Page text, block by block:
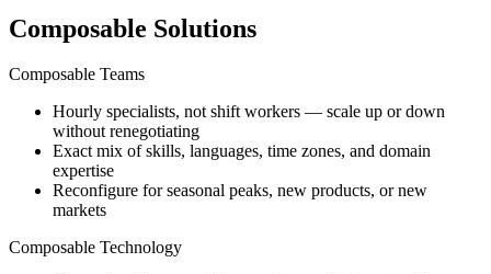
Composable Solutions
Composable Teams
Hourly specialists, not shift workers — scale up or down
without renegotiating
Exact mix of skills, languages, time zones, and domain
expertise
Reconfigure for seasonal peaks, new products, or new
markets
Composable Technology